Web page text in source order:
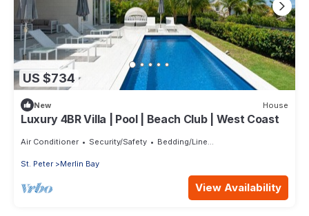
US $734
New House
Luxury 4BR Villa | Pool | Beach Club | West Coast
Air Conditioner Security/Safety Bedding/Linens
St. Peter Merlin Bay
View Availability